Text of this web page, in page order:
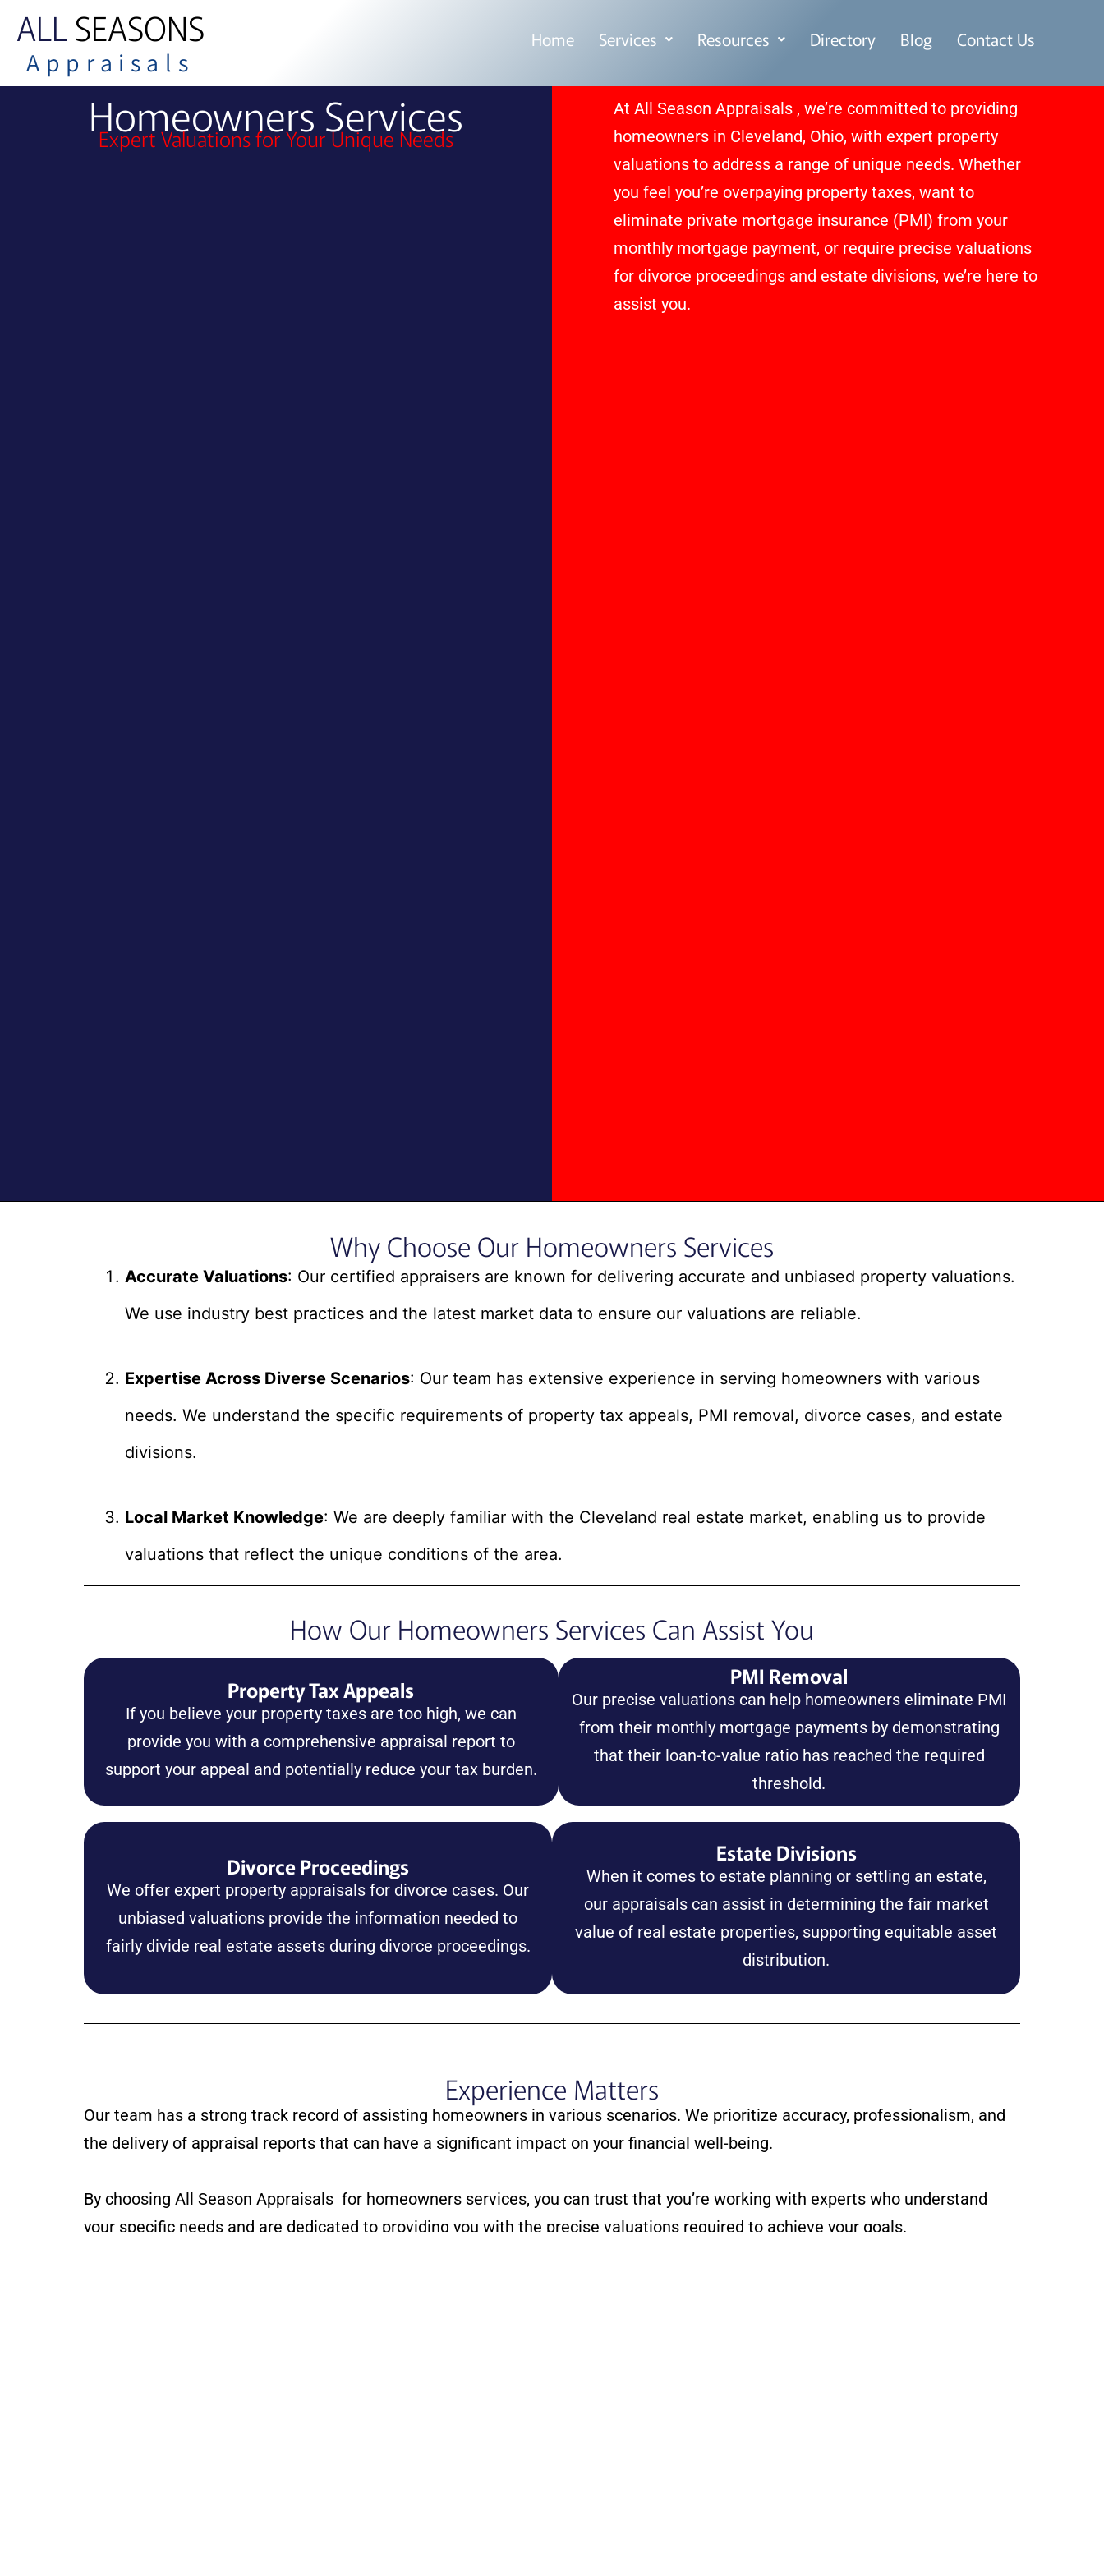
ALLSEASONS
Appraisals
Home Services Resources Directory Blog Contact Us
Homeowners Services
Expert Valuations for Your Unique Needs
At All Season Appraisals , we’re committed to providing
homeowners in Cleveland, Ohio, with expert property
valuations to address a range of unique needs. Whether
you feel you’re overpaying property taxes, want to
eliminate private mortgage insurance (PMI) from your
monthly mortgage payment, or require precise valuations
for divorce proceedings and estate divisions, we’re here to
assist you.
Why Choose Our Homeowners Services
Accurate Valuations: Our certified appraisers are known for delivering accurate and unbiased property valuations.
We use industry best practices and the latest market data to ensure our valuations are reliable.
Expertise Across Diverse Scenarios: Our team has extensive experience in serving homeowners with various
needs. We understand the specific requirements of property tax appeals, PMI removal, divorce cases, and estate
divisions.
Local Market Knowledge: We are deeply familiar with the Cleveland real estate market, enabling us to provide
valuations that reflect the unique conditions of the area.
How Our Homeowners Services Can Assist You
Property Tax Appeals
If you believe your property taxes are too high, we can
provide you with a comprehensive appraisal report to
support your appeal and potentially reduce your tax burden.
PMI Removal
Our precise valuations can help homeowners eliminate PMI
from their monthly mortgage payments by demonstrating
that their loan-to-value ratio has reached the required
threshold.
Divorce Proceedings
We offer expert property appraisals for divorce cases. Our
unbiased valuations provide the information needed to
fairly divide real estate assets during divorce proceedings.
Estate Divisions
When it comes to estate planning or settling an estate,
our appraisals can assist in determining the fair market
value of real estate properties, supporting equitable asset
distribution.
Experience Matters
Our team has a strong track record of assisting homeowners in various scenarios. We prioritize accuracy, professionalism, and
the delivery of appraisal reports that can have a significant impact on your financial well-being.
By choosing All Season Appraisals for homeowners services, you can trust that you’re working with experts who understand
your specific needs and are dedicated to providing you with the precise valuations required to achieve your goals.